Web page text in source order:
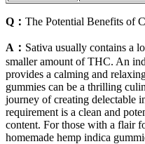
Q： The Potential Benefits of
A： Sativa usually contains a
smaller amount of THC. An
provides a calming and
gummies can be a thrilling
journey of creating delectable
requirement is a clean and
content. For those with a flair
homemade hemp indica